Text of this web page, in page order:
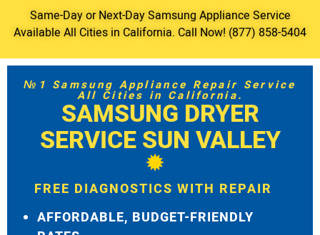
Same-Day or Next-Day Samsung Appliance Service
Available All Cities in California. Call Now! (877) 858-5404
№1 Samsung Appliance Repair Service
All Cities in California.
SAMSUNG DRYER
SERVICE SUN VALLEY
FREE DIAGNOSTICS WITH REPAIR
AFFORDABLE, BUDGET-FRIENDLY